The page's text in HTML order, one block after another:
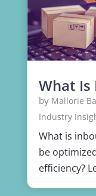
What Is
by Mallorie
Industry
What is
be
efficiency?